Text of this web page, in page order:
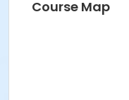
Course Map